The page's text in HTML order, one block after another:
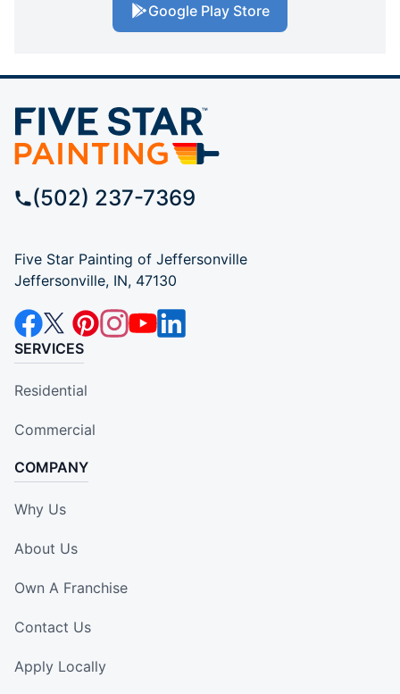
Google Play Store
(502) 237-7369
Five Star Painting of Jeffersonville
Jeffersonville, IN, 47130
SERVICES
Residential
Commercial
COMPANY
Why Us
About Us
Own A Franchise
Contact Us
Apply Locally